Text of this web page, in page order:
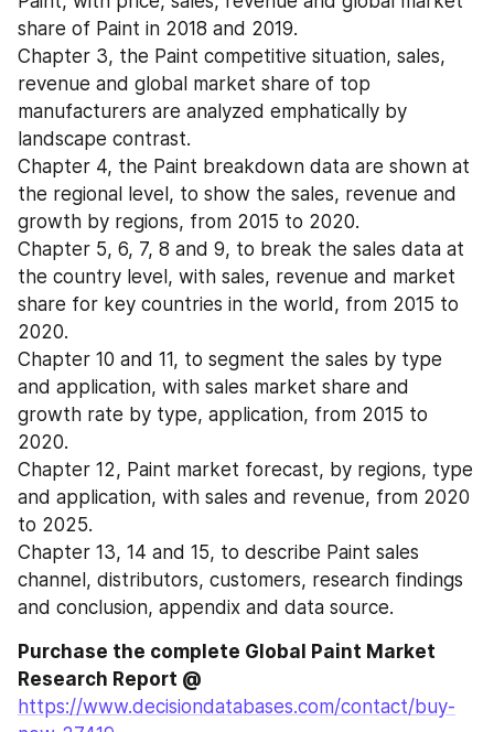
share of Paint in 2018 and 2019.
Chapter 3, the Paint competitive situation, sales,
revenue and global market share of top
manufacturers are analyzed emphatically by
landscape contrast.
Chapter 4, the Paint breakdown data are shown at
the regional level, to show the sales, revenue and
growth by regions, from 2015 to 2020.
Chapter 5, 6, 7, 8 and 9, to break the sales data at
the country level, with sales, revenue and market
share for key countries in the world, from 2015 to
2020.
Chapter 10 and 11, to segment the sales by type
and application, with sales market share and
growth rate by type, application, from 2015 to
2020.
Chapter 12, Paint market forecast, by regions, type
and application, with sales and revenue, from 2020
to 2025.
Chapter 13, 14 and 15, to describe Paint sales
channel, distributors, customers, research findings
and conclusion, appendix and data source.
Purchase the complete Global Paint Market
Research Report @
https://www.decisiondatabases.com/contact/buy-